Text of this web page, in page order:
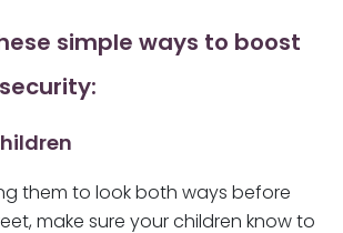
simple ways to boost
them to look both ways before
make sure your children know to